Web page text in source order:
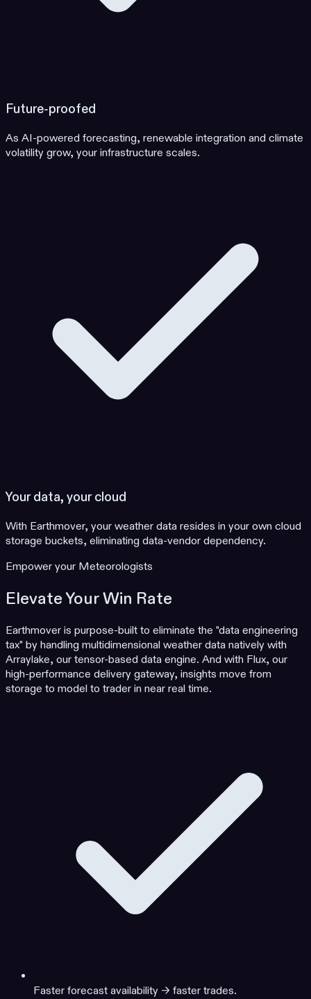
Future-proofed
As AI-powered forecasting, renewable integration and climate
volatility grow, your infrastructure scales.
Your data, your cloud
With Earthmover, your weather data resides in your own cloud
storage buckets, eliminating data-vendor dependency.
Empower your Meteorologists
Elevate Your Win Rate
Earthmover is purpose-built to eliminate the "data engineering
tax" by handling multidimensional weather data natively with
Arraylake, our tensor-based data engine. And with Flux, our
high-performance delivery gateway, insights move from
storage to model to trader in near real time.
Faster forecast availability → faster trades.